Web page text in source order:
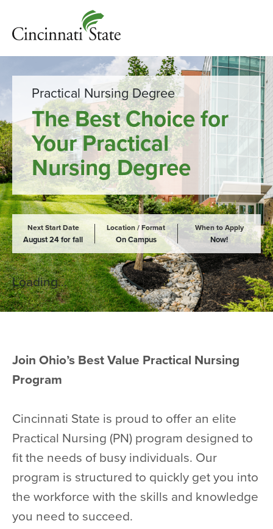
Practical Nursing Degree
The Best Choice for
Your Practical
Nursing Degree
Next Start Date
August 24 for fall
Location / Format
On Campus
When to Apply
Now!
Loading...
Join Ohio’s Best Value Practical Nursing
Program
Cincinnati State is proud to offer an elite
Practical Nursing (PN) program designed to
fit the needs of busy individuals. Our
program is structured to quickly get you into
the workforce with the skills and knowledge
you need to succeed.